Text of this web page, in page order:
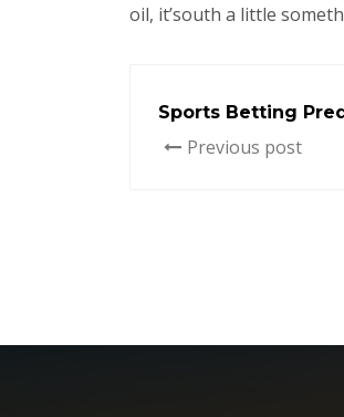
oil, it’south a little
Sports Betting
Previous post